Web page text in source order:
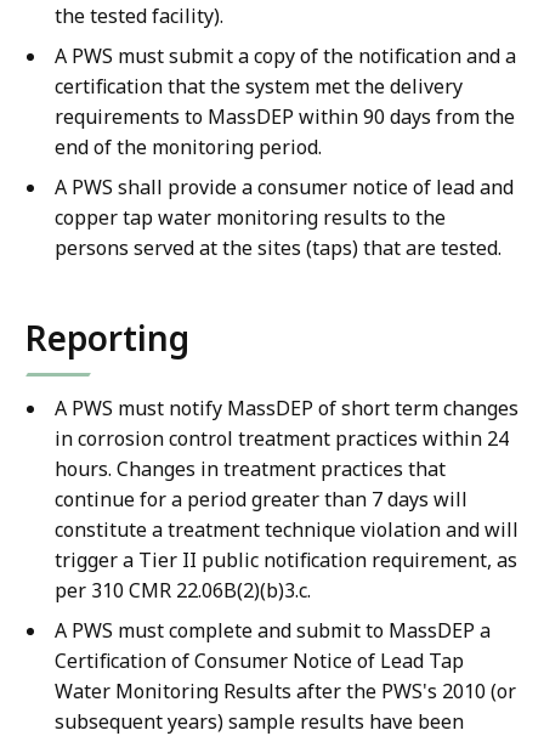
the tested facility).
A PWS must submit a copy of the notification and a
certification that the system met the delivery
requirements to MassDEP within 90 days from the
end of the monitoring period.
A PWS shall provide a consumer notice of lead and
copper tap water monitoring results to the
persons served at the sites (taps) that are tested.
Reporting
A PWS must notify MassDEP of short term changes
in corrosion control treatment practices within 24
hours. Changes in treatment practices that
continue for a period greater than 7 days will
constitute a treatment technique violation and will
trigger a Tier II public notification requirement, as
per 310 CMR 22.06B(2)(b)3.c.
A PWS must complete and submit to MassDEP a
Certification of Consumer Notice of Lead Tap
Water Monitoring Results after the PWS's 2010 (or
subsequent years) sample results have been